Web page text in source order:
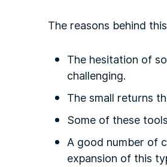
The reasons behind
The hesitation of
challenging.
The small returns
Some of these
A good number of
expansion of this